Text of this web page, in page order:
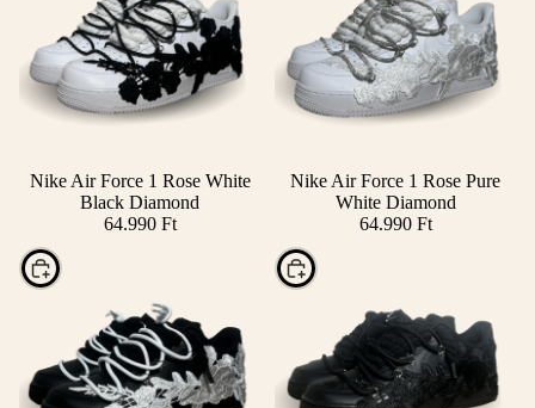
Nike Air Force 1 Rose White
Black Diamond
64.990 Ft
Nike Air Force 1 Rose Pure
White Diamond
64.990 Ft
Choose Choose